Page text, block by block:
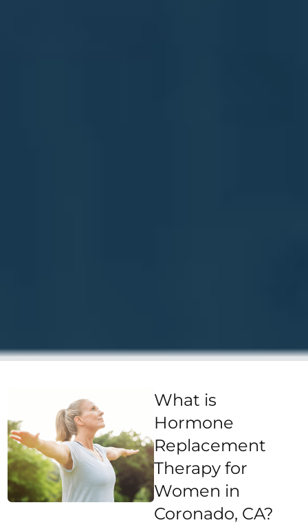
What is
Hormone
Replacement
Therapy for
Women in
Coronado, CA?